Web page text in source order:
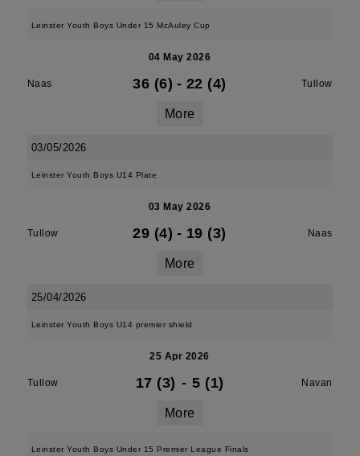
Leinster Youth Boys Under 15 McAuley Cup
04 May 2026
Naas 36 (6) - 22 (4) Tullow
More
03/05/2026
Leinster Youth Boys U14 Plate
03 May 2026
Tullow 29 (4) - 19 (3) Naas
More
25/04/2026
Leinster Youth Boys U14 premier shield
25 Apr 2026
Tullow 17 (3) - 5 (1) Navan
More
Leinster Youth Boys Under 15 Premier League Finals